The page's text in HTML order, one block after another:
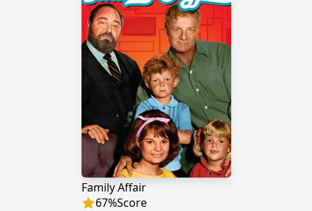
Family Affair
67%Score